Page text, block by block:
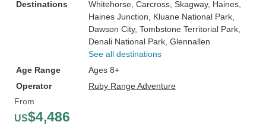
Destinations
Whitehorse , Carcross , Skagway, Haines
Haines Junction , Kluane National Park
Dawson City, Tombstone Territorial Park
Denali National Park , Glennallen
See all destinations
Age Range
Ages 8+
Operator
Ruby Range Adventure
From
US$4,486